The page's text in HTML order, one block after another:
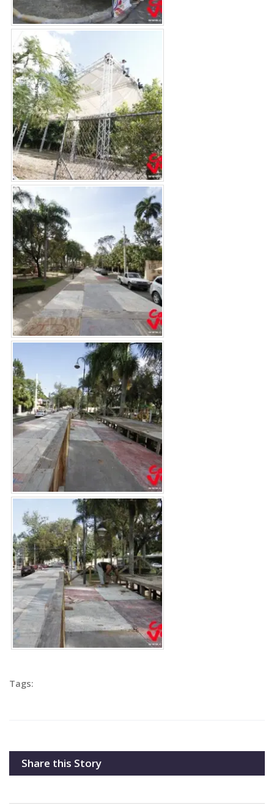
Tags:
Share this Story